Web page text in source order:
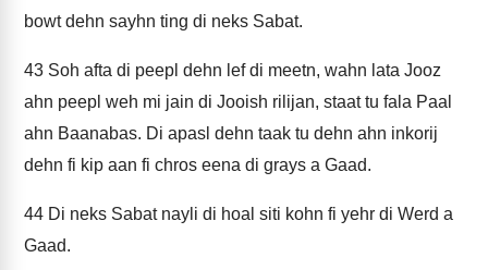
bowt dehn sayhn ting di neks Sabat.
43 Soh afta di peepl dehn lef di meetn, wahn lata Jooz
ahn peepl weh mi jain di Jooish rilijan, staat tu fala Paal
ahn Baanabas. Di apasl dehn taak tu dehn ahn inkorij
dehn fi kip aan fi chros eena di grays a Gaad.
44 Di neks Sabat nayli di hoal siti kohn fi yehr di Werd a
Gaad.